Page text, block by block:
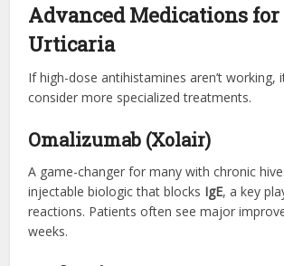
Advanced Medications
Urticaria
If high-dose antihistamines aren’t working,
consider more specialized treatments.
Omalizumab (Xolair)
A game-changer for many with chronic
injectable biologic that blocks IgE, a key
reactions. Patients often see major
weeks.